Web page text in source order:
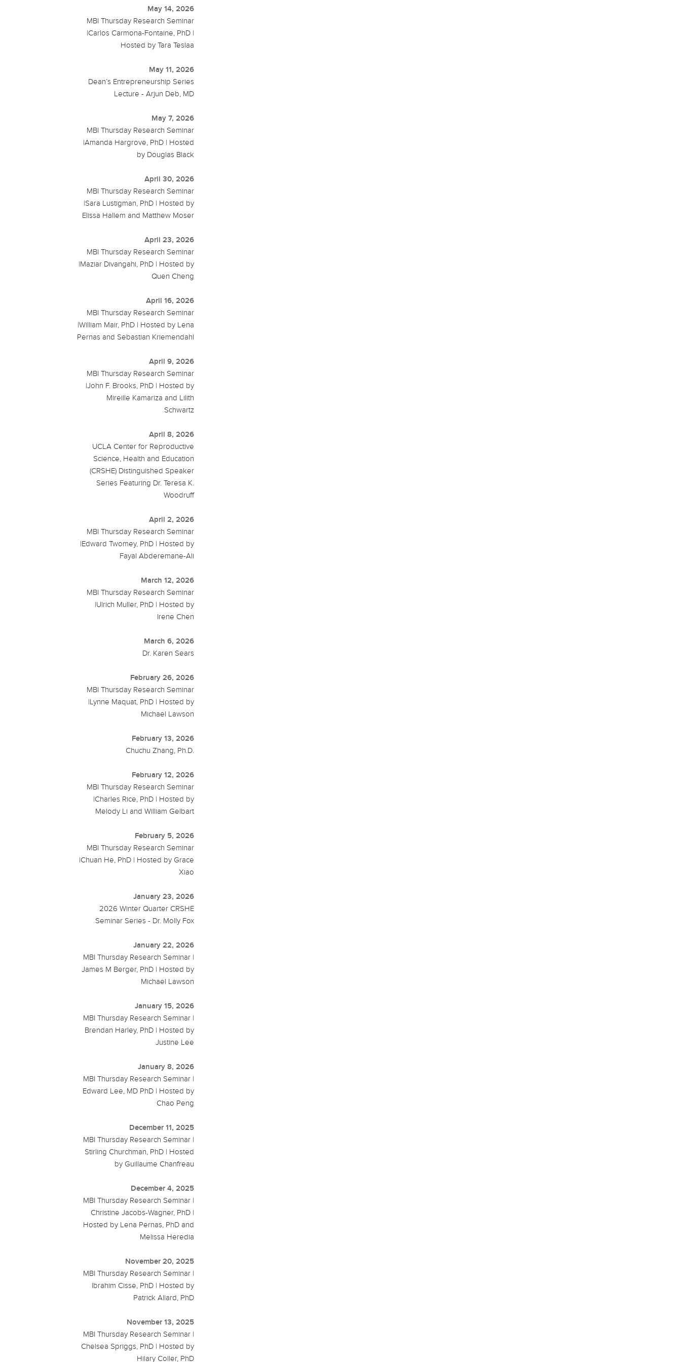
May 14, 2026
MBI Thursday Research Seminar
|Carlos Carmona-Fontaine, PhD |
Hosted by Tara Teslaa
May 11, 2026
Dean’s Entrepreneurship Series
Lecture - Arjun Deb, MD
May 7, 2026
MBI Thursday Research Seminar
|Amanda Hargrove, PhD | Hosted
by Douglas Black
April 30, 2026
MBI Thursday Research Seminar
|Sara Lustigman, PhD | Hosted by
Elissa Hallem and Matthew Moser
April 23, 2026
MBI Thursday Research Seminar
|Maziar Divangahi, PhD | Hosted by
Quen Cheng
April 16, 2026
MBI Thursday Research Seminar
|William Mair, PhD | Hosted by Lena
Pernas and Sebastian Kriemendahl
April 9, 2026
MBI Thursday Research Seminar
|John F. Brooks, PhD | Hosted by
Mireille Kamariza and Lilith
Schwartz
April 8, 2026
UCLA Center for Reproductive
Science, Health and Education
(CRSHE) Distinguished Speaker
Series Featuring Dr. Teresa K.
Woodruff
April 2, 2026
MBI Thursday Research Seminar
|Edward Twomey, PhD | Hosted by
Fayal Abderemane-Ali
March 12, 2026
MBI Thursday Research Seminar
|Ulrich Muller, PhD | Hosted by
Irene Chen
March 6, 2026
Dr. Karen Sears
February 26, 2026
MBI Thursday Research Seminar
|Lynne Maquat, PhD | Hosted by
Michael Lawson
February 13, 2026
Chuchu Zhang, Ph.D.
February 12, 2026
MBI Thursday Research Seminar
|Charles Rice, PhD | Hosted by
Melody Li and William Gelbart
February 5, 2026
MBI Thursday Research Seminar
|Chuan He, PhD | Hosted by Grace
Xiao
January 23, 2026
2026 Winter Quarter CRSHE
Seminar Series - Dr. Molly Fox
January 22, 2026
MBI Thursday Research Seminar |
James M Berger, PhD | Hosted by
Michael Lawson
January 15, 2026
MBI Thursday Research Seminar |
Brendan Harley, PhD | Hosted by
Justine Lee
January 8, 2026
MBI Thursday Research Seminar |
Edward Lee, MD PhD | Hosted by
Chao Peng
December 11, 2025
MBI Thursday Research Seminar |
Stirling Churchman, PhD | Hosted
by Guillaume Chanfreau
December 4, 2025
MBI Thursday Research Seminar |
Christine Jacobs-Wagner, PhD |
Hosted by Lena Pernas, PhD and
Melissa Heredia
November 20, 2025
MBI Thursday Research Seminar |
Ibrahim Cisse, PhD | Hosted by
Patrick Allard, PhD
November 13, 2025
MBI Thursday Research Seminar |
Chelsea Spriggs, PhD | Hosted by
Hilary Coller, PhD